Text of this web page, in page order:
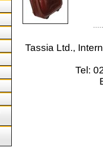
Tassia Ltd.,
Tel: